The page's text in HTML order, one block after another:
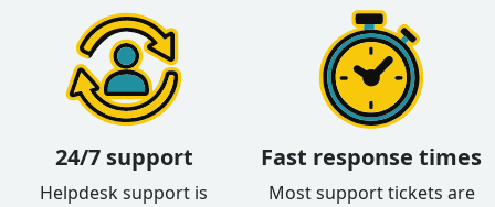
24/7 support
Helpdesk support is
Fast response times
Most support tickets are